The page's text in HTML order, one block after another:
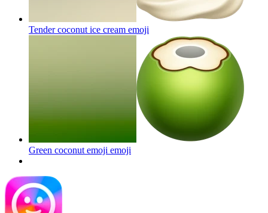
Tender coconut ice cream emoji
Green coconut emoji emoji